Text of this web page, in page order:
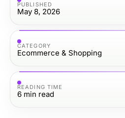
PUBLISHED
May 8, 2026
CATEGORY
Ecommerce & Shopping
READING TIME
6 min read